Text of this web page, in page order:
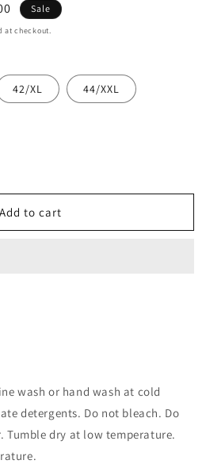
Sale
at checkout.
42/XL 44/XXL
Add to cart
wash or hand wash at cold
detergents. Do not bleach. Do
Tumble dry at low temperature.